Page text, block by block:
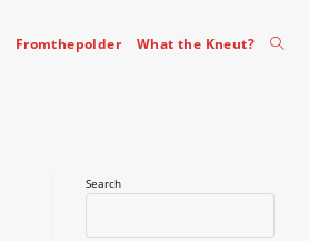
Fromthepolder What the Kneut? Toggle
Search